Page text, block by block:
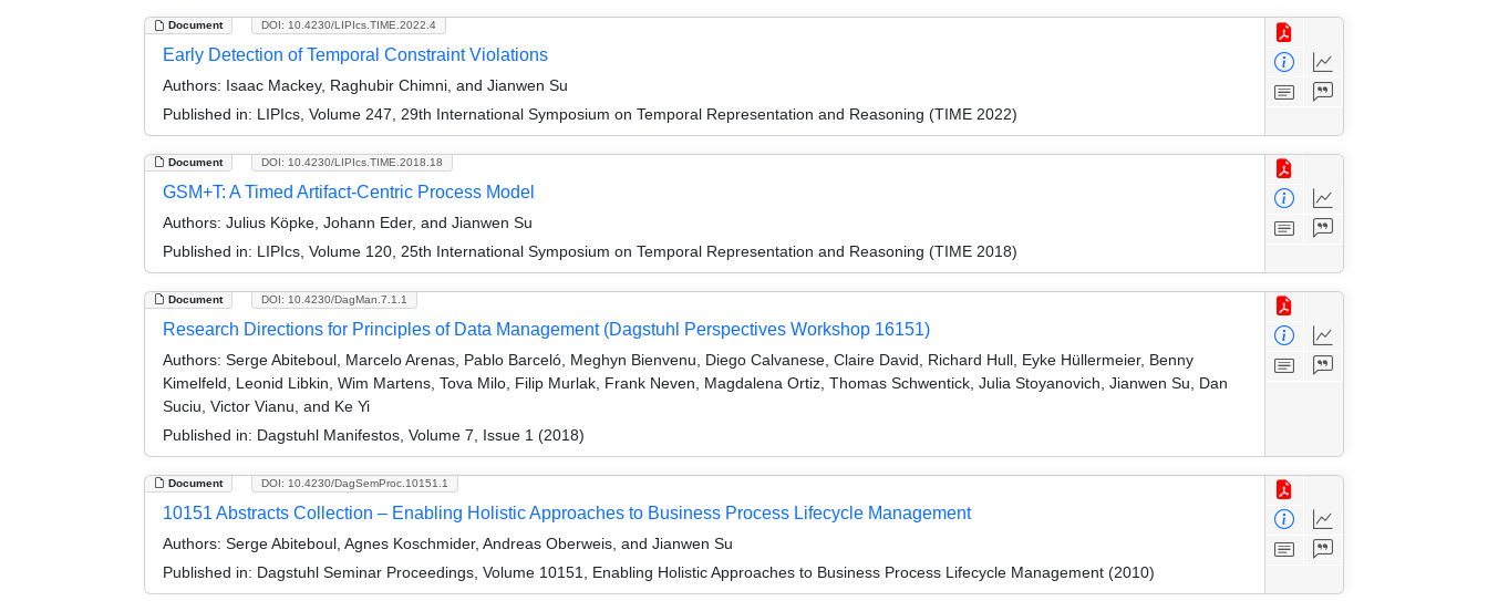
Document DOI: 10.4230/LIPIcs.TIME.2022.4
Early Detection of Temporal Constraint Violations
Authors: Isaac Mackey, Raghubir Chimni, and Jianwen Su
Published in: LIPIcs, Volume 247, 29th International Symposium on Temporal Representation and Reasoning (TIME 2022)
Document DOI: 10.4230/LIPIcs.TIME.2018.18
GSM+T: A Timed Artifact-Centric Process Model
Authors: Julius Köpke, Johann Eder, and Jianwen Su
Published in: LIPIcs, Volume 120, 25th International Symposium on Temporal Representation and Reasoning (TIME 2018)
Document DOI: 10.4230/DagMan.7.1.1
Research Directions for Principles of Data Management (Dagstuhl Perspectives Workshop 16151)
Authors: Serge Abiteboul, Marcelo Arenas, Pablo Barceló, Meghyn Bienvenu, Diego Calvanese, Claire David, Richard Hull, Eyke Hüllermeier, Benny
Kimelfeld, Leonid Libkin, Wim Martens, Tova Milo, Filip Murlak, Frank Neven, Magdalena Ortiz, Thomas Schwentick, Julia Stoyanovich, Jianwen Su, Dan
Suciu, Victor Vianu, and Ke Yi
Published in: Dagstuhl Manifestos, Volume 7, Issue 1 (2018)
Document DOI: 10.4230/DagSemProc.10151.1
10151 Abstracts Collection – Enabling Holistic Approaches to Business Process Lifecycle Management
Authors: Serge Abiteboul, Agnes Koschmider, Andreas Oberweis, and Jianwen Su
Published in: Dagstuhl Seminar Proceedings, Volume 10151, Enabling Holistic Approaches to Business Process Lifecycle Management (2010)